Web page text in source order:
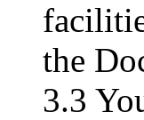
the
3.3